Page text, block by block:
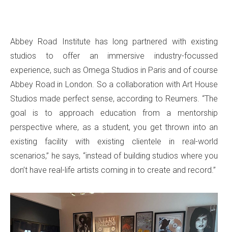
Abbey Road Institute has long partnered with existing
studios to offer an immersive industry-focussed
experience, such as Omega Studios in Paris and of course
Abbey Road in London. So a collaboration with Art House
Studios made perfect sense, according to Reumers. “The
goal is to approach education from a mentorship
perspective where, as a student, you get thrown into an
existing facility with existing clientele in real-world
scenarios,” he says, “instead of building studios where you
don’t have real-life artists coming in to create and record.”